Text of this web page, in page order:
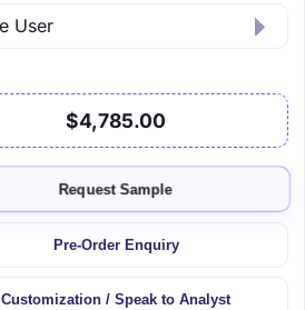
$4,785.00
Request Sample
Pre-Order Enquiry
Customization / Speak to Analyst